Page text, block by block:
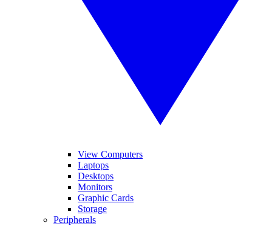
View Computers
Laptops
Desktops
Monitors
Graphic Cards
Storage
Peripherals